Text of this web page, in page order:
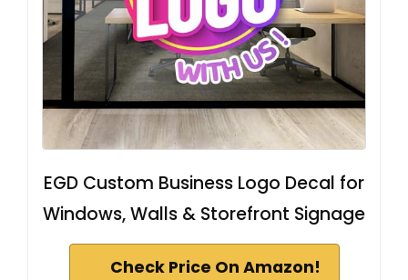
EGD Custom Business Logo Decal for
Windows, Walls & Storefront Signage
Check Price On Amazon!